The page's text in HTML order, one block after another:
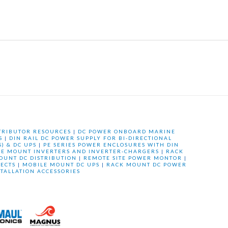
RESOURCES |
DC POWER ONBOARD MARINE
|
DIN RAIL DC POWER SUPPLY FOR BI-DIRECTIONAL
& DC UPS |
PE SERIES POWER ENCLOSURES WITH DIN
MOUNT INVERTERS AND INVERTER-CHARGERS | RACK
DC DISTRIBUTION
| REMOTE SITE POWER MONTOR
|
| MOBILE MOUNT DC UPS | RACK MOUNT DC POWER
ACCESSORIES